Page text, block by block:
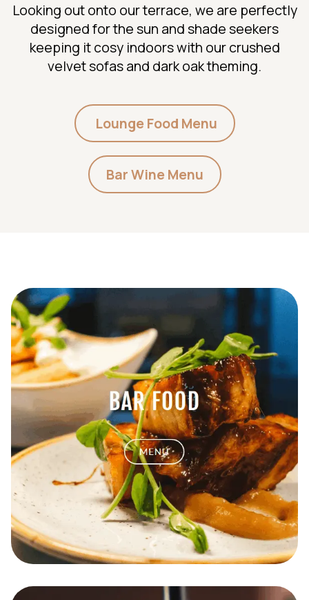
Looking out onto our terrace, we are perfectly
designed for the sun and shade seekers
keeping it cosy indoors with our crushed
velvet sofas and dark oak theming.
Lounge Food Menu
Bar Wine Menu